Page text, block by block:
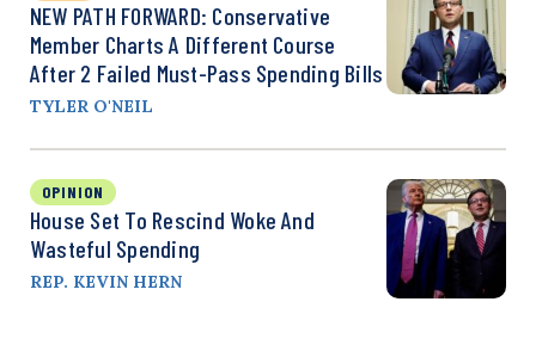
NEW PATH FORWARD: Conservative
Member Charts A Different Course
After 2 Failed Must-Pass Spending Bills
TYLER O'NEIL
OPINION
House Set To Rescind Woke And
Wasteful Spending
REP. KEVIN HERN